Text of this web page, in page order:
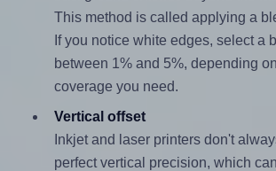
This method is called applying a
If you notice white edges, select a
between 1% and 5%, depending
coverage you need.
Vertical offset
Inkjet and laser printers don't
perfect vertical precision, which